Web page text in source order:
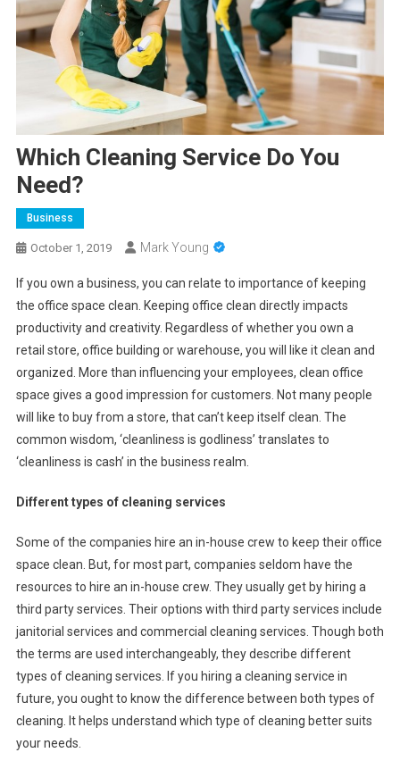
Which Cleaning Service Do You
Need?
Business
October 1, 2019 Mark Young
If you own a business, you can relate to importance of keeping
the office space clean. Keeping office clean directly impacts
productivity and creativity. Regardless of whether you own a
retail store, office building or warehouse, you will like it clean and
organized. More than influencing your employees, clean office
space gives a good impression for customers. Not many people
will like to buy from a store, that can’t keep itself clean. The
common wisdom, ‘cleanliness is godliness’ translates to
‘cleanliness is cash’ in the business realm.
Different types of cleaning services
Some of the companies hire an in-house crew to keep their office
space clean. But, for most part, companies seldom have the
resources to hire an in-house crew. They usually get by hiring a
third party services. Their options with third party services include
janitorial services and commercial cleaning services. Though both
the terms are used interchangeably, they describe different
types of cleaning services. If you hiring a cleaning service in
future, you ought to know the difference between both types of
cleaning. It helps understand which type of cleaning better suits
your needs.